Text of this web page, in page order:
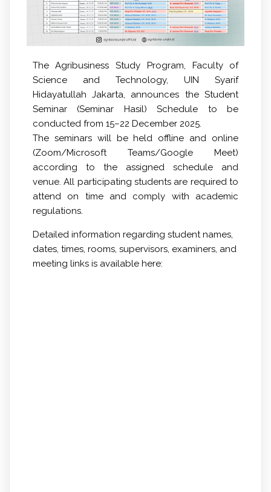
The Agribusiness Study Program, Faculty of
Science and Technology, UIN Syarif
Hidayatullah Jakarta, announces theStudent
Seminar (Seminar Hasil) Schedule to be
conducted from 15–22 December 2025.
The seminars will be held offline and online
(Zoom/Microsoft Teams/Google Meet)
according to the assigned schedule and
venue. All participating students are required to
attend on timeand comply with academic
regulations.
Detailed information regarding student names,
dates, times, rooms, supervisors, examiners, and
meeting links is available here: